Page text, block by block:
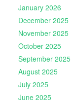
January 2026
December 2025
November 2025
October 2025
September 2025
August 2025
July 2025
June 2025